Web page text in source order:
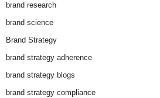
brand research
brand science
Brand Strategy
brand strategy adherence
brand strategy blogs
brand strategy compliance